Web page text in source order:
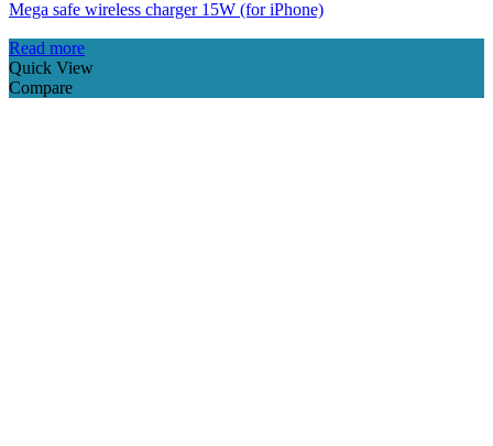
Mega safe wireless charger 15W (for iPhone)
Read more
Quick View
Compare